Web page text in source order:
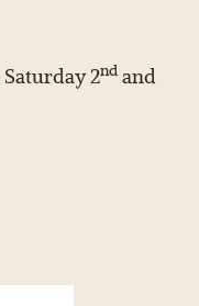
Saturday 2ndand